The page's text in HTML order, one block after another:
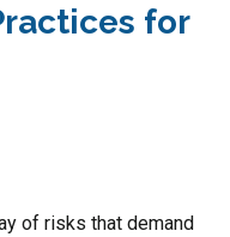
for
of risks that demand